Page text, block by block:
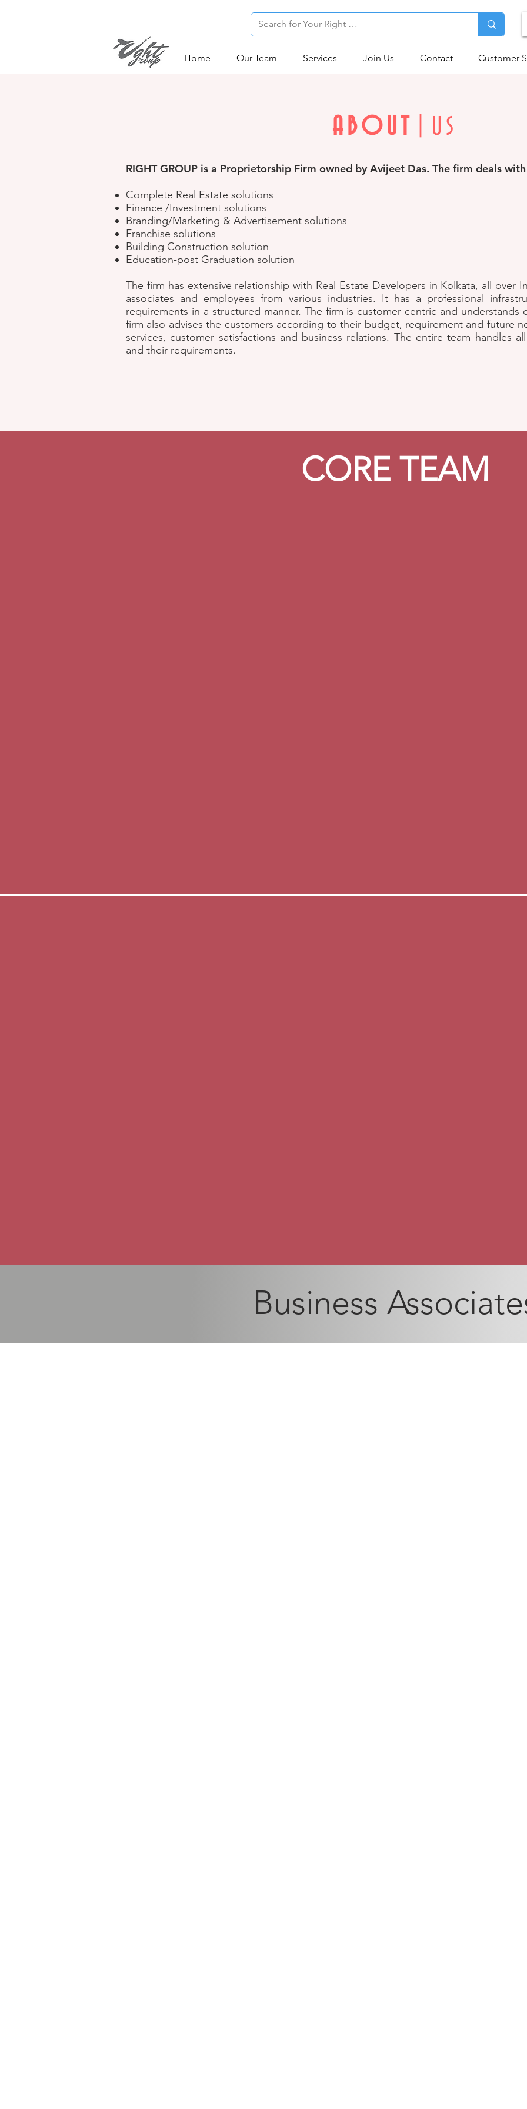
Home Our Team Services Join Us Contact Customer
ABOUT |US
RIGHT GROUP is a Proprietorship Firm owned by Avijeet Das. The firm deals
Complete Real Estate solutions
Finance /Investment solutions
Branding/Marketing & Advertisement solutions
Franchise solutions
Building Construction solution
Education-post Graduation solution
The firm has extensive relationship with Real Estate Developers in Kolkata, all over
associates and employees from various industries. It has a professional
requirements in a structured manner. The firm is customer centric and understands
firm also advises the customers according to their budget, requirement and future
services, customer satisfactions and business relations. The entire team handles
and their requirements.
CORE TEAM
Business